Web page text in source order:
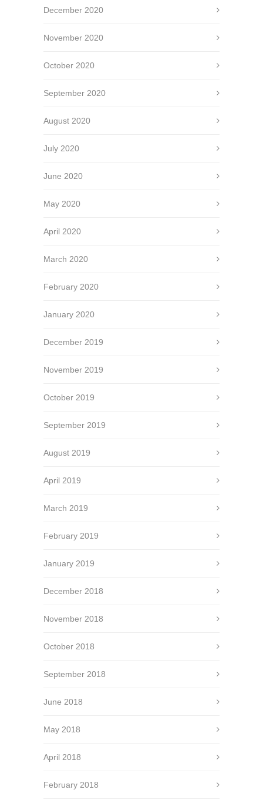
December 2020
November 2020
October 2020
September 2020
August 2020
July 2020
June 2020
May 2020
April 2020
March 2020
February 2020
January 2020
December 2019
November 2019
October 2019
September 2019
August 2019
April 2019
March 2019
February 2019
January 2019
December 2018
November 2018
October 2018
September 2018
June 2018
May 2018
April 2018
February 2018